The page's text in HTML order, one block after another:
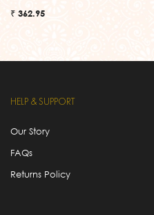
₹ 362.95
HELP & SUPPORT
Our Story
FAQs
Returns Policy